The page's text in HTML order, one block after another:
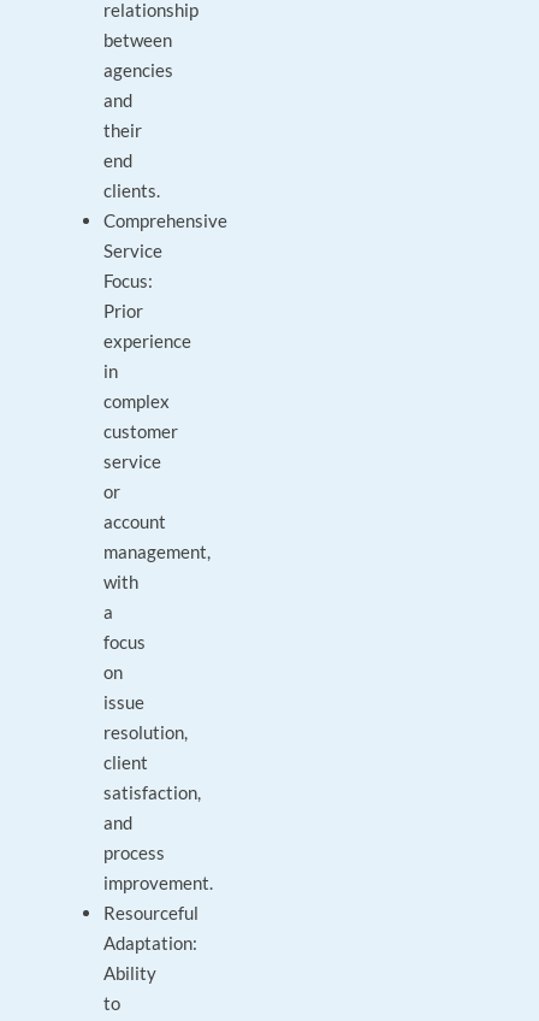
relationship
between
agencies
and
their
end
clients.
Comprehensive
Service
Focus:
Prior
experience
in
complex
customer
service
or
account
management,
with
a
focus
on
issue
resolution,
client
satisfaction,
and
process
improvement.
Resourceful
Adaptation:
Ability
to